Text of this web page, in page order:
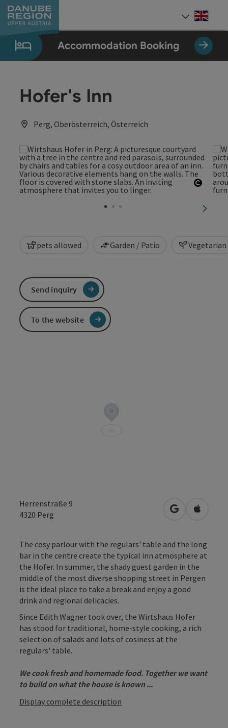
Accesskey
[0]
Accesskey
[1]
Accesskey
[2]
Accesskey
[5]
Accesskey
[7]
Accommodation Booking
Hofer's Inn
Perg, Oberösterreich, Österreich
next
pets allowed Garden / Patio Vegetarian
Herrenstraße 9
4320 Perg open inOpen in
The cosy parlour with the regulars' table and the long
bar in the centre create the typical inn atmosphere at
the Hofer. In summer, the shady guest garden in the
middle of the most diverse shopping street in Pergen
is the ideal place to take a break and enjoy a good
drink and regional delicacies.
Since Edith Wagner took over, the Wirtshaus Hofer
has stood for traditional, home-style cooking, a rich
selection of salads and lots of cosiness at the
regulars' table.
We cook fresh and homemade food. Together we want
to build on what the house is known ...
Display complete description
Send inquiry
To the website